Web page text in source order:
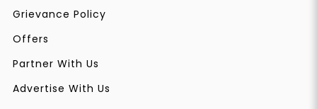
Grievance Policy
Offers
Partner With Us
Advertise With Us